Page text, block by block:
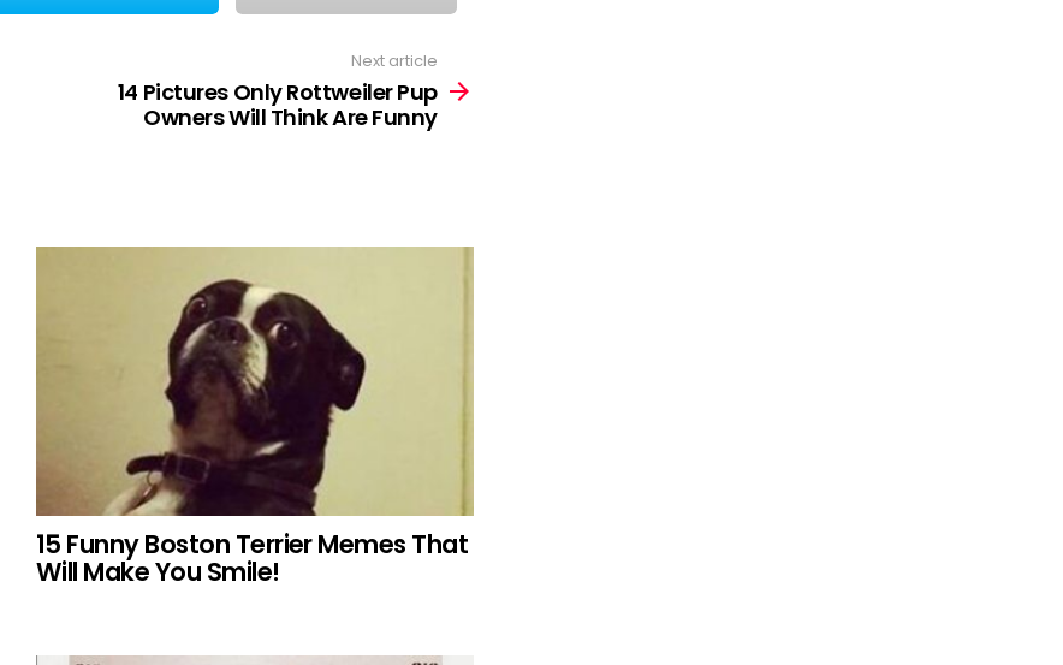
Next article
14 Pictures Only Rottweiler Pup
Owners Will Think Are Funny
15 Funny Boston Terrier Memes That
Will Make You Smile!